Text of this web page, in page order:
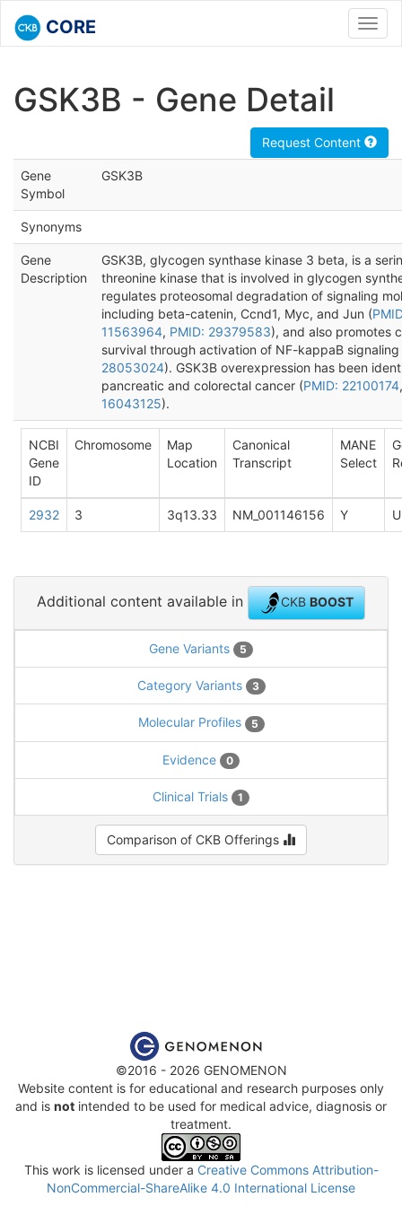
CORE
GSK3B - Gene Detail
Request Content
Gene
Symbol
GSK3B
Synonyms
Gene
Description
GSK3B, glycogen synthase kinase 3 beta, is a
threonine kinase that is involved in glycogen
regulates proteosomal degradation of signaling
including beta-catenin, Ccnd1, Myc, and Jun (
11563964, PMID: 29379583), and also promotes
survival through activation of NF-kappaB signaling
28053024). GSK3B overexpression has been
pancreatic and colorectal cancer (PMID: 22100174
16043125).
NCBI
Gene
ID
Chromosome
Map
Location
Canonical
Transcript
MANE
Select
2932 3 3q13.33 NM_001146156 Y
Additional content available in CKBBOOST
Gene Variants 5
Category Variants 3
Molecular Profiles 5
Evidence 0
Clinical Trials 1
Comparison of CKB Offerings
©2016 - 2026 GENOMENON
Website content is for educational and research purposes only
and is not intended to be used for medical advice, diagnosis or
treatment.
This work is licensed under a Creative Commons Attribution-
NonCommercial-ShareAlike 4.0 International License